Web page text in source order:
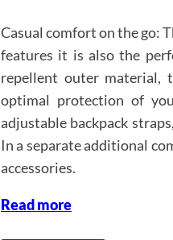
Casual comfort on the go:
features it is also the
repellent outer material,
optimal protection of
adjustable backpack
In a separate additional
accessories.
Read more